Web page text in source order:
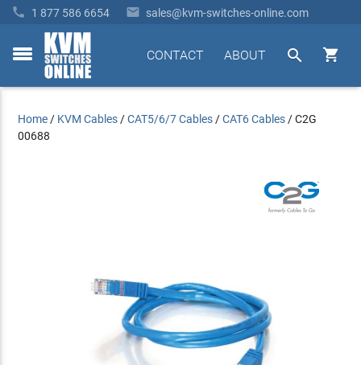
 1 877 586 6654  sales@kvm-switches-online.com
toggle


ABOUT
CONTACT
Home / KVM Cables /CAT5/6/7 Cables /CAT6 Cables /C2G
00688